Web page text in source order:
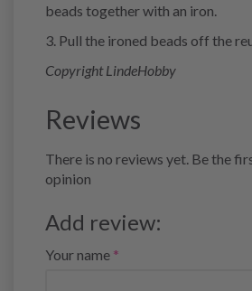
beads together with an iron.
3. Pull the ironed beads off the
Copyright LindeHobby
Reviews
There is no reviews yet. Be the
opinion
Add review:
Your name